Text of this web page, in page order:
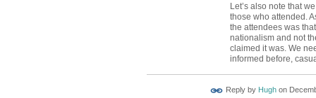
Let’s also note that
those who attended.
the attendees was
nationalism and not
claimed it was. We
informed before,
Reply by Hughon